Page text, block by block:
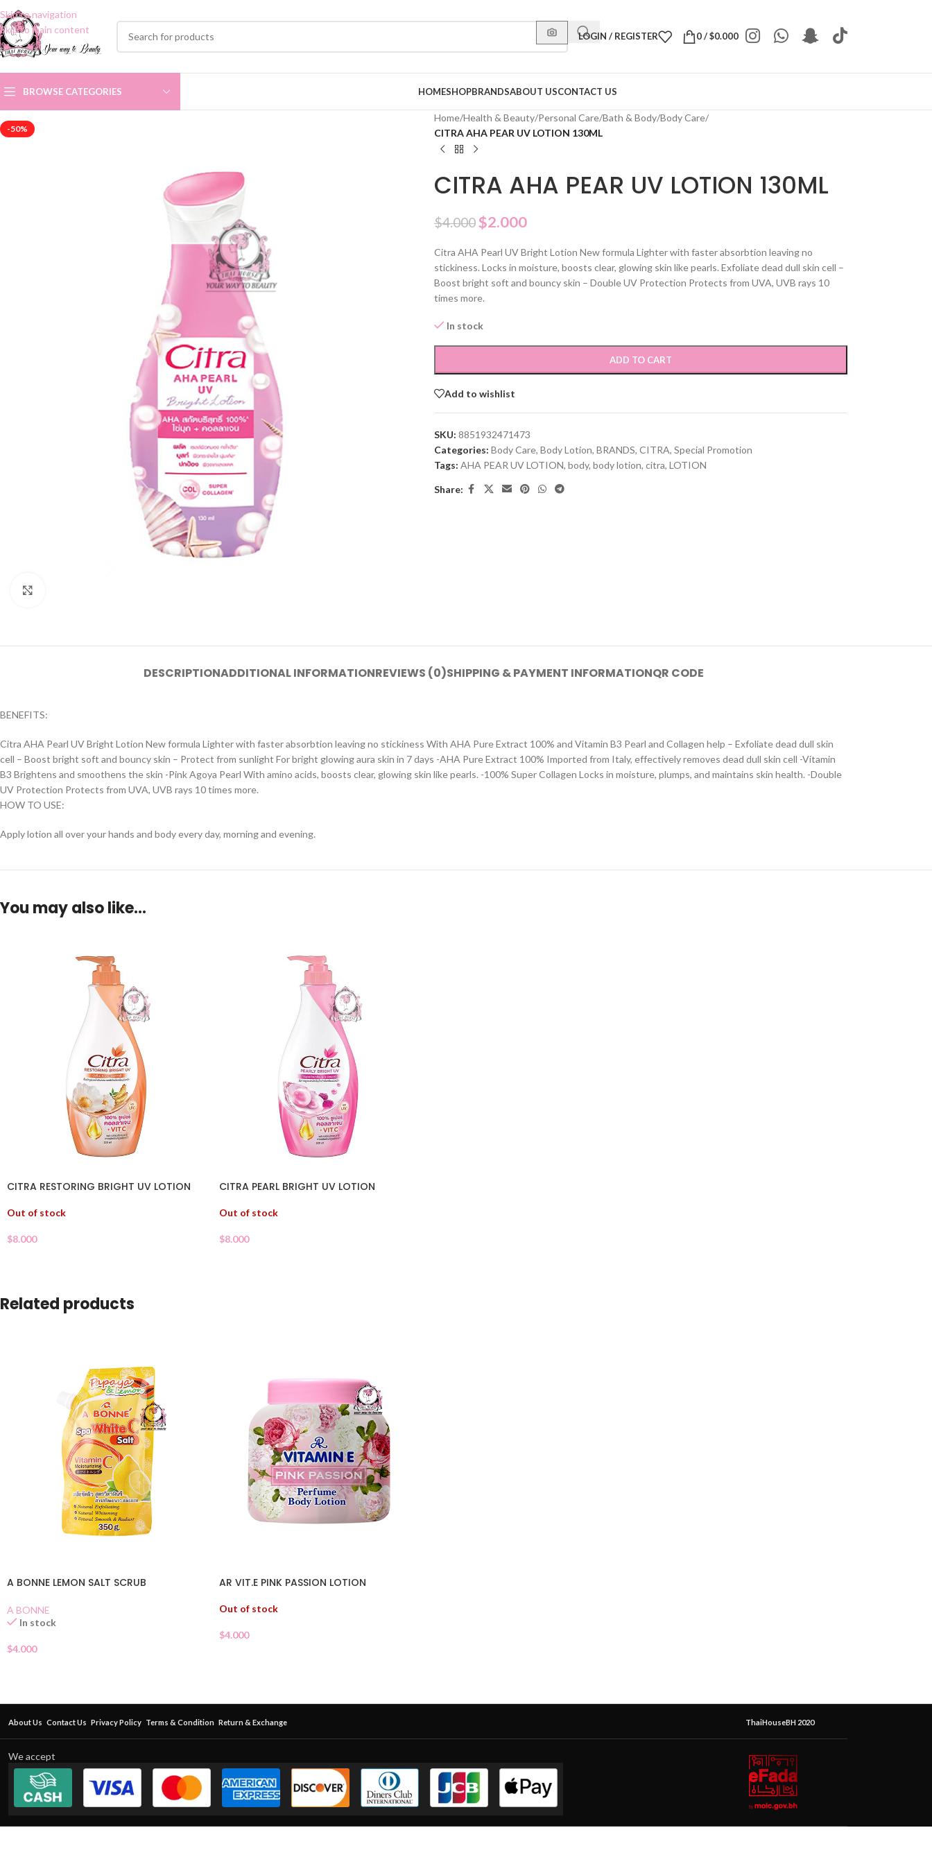
Skip to navigation
Skip to main content
LOGIN / REGISTER 0/$0.000
BROWSE CATEGORIES HOMESHOPBRANDSABOUT USCONTACT US
-50%
Home/Health & Beauty/Personal Care/Bath & Body/Body Care/
CITRA AHA PEAR UV LOTION 130ML
CITRA AHA PEAR UV LOTION 130ML
$4.000$2.000
Citra AHA Pearl UV Bright Lotion New formula Lighter with faster absorbtion leaving no
stickiness. Locks in moisture, boosts clear, glowing skin like pearls. Exfoliate dead dull skin cell –
Boost bright soft and bouncy skin – Double UV Protection Protects from UVA, UVB rays 10
times more.
In stock
ADD TO CART
Add to wishlist
SKU: 8851932471473
Categories: Body Care, Body Lotion, BRANDS, CITRA, Special Promotion
Tags: AHA PEAR UV LOTION, body, body lotion, citra, LOTION
Share:
DESCRIPTIONADDITIONAL INFORMATIONREVIEWS (0)SHIPPING & PAYMENT INFORMATIONQR CODE
BENEFITS:
Citra AHA Pearl UV Bright Lotion New formula Lighter with faster absorbtion leaving no stickiness With AHA Pure Extract 100% and Vitamin B3 Pearl and Collagen help – Exfoliate dead dull skin
cell – Boost bright soft and bouncy skin – Protect from sunlight For bright glowing aura skin in 7 days -AHA Pure Extract 100% Imported from Italy, effectively removes dead dull skin cell -Vitamin
B3 Brightens and smoothens the skin -Pink Agoya Pearl With amino acids, boosts clear, glowing skin like pearls. -100% Super Collagen Locks in moisture, plumps, and maintains skin health. -Double
UV Protection Protects from UVA, UVB rays 10 times more.
HOW TO USE:
Apply lotion all over your hands and body every day, morning and evening.
You may also like…
CITRA RESTORING BRIGHT UV LOTION
Out of stock
$8.000
CITRA PEARL BRIGHT UV LOTION
Out of stock
$8.000
Related products
A BONNE LEMON SALT SCRUB
A BONNE
In stock
$4.000
AR VIT.E PINK PASSION LOTION
Out of stock
$4.000
About Us Contact Us Privacy Policy Terms & Condition Return & Exchange ThaiHouseBH 2020
We accept